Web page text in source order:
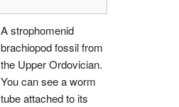
A strophomenid
brachiopod fossil from
the Upper Ordovician.
You can see a worm
tube attached to its